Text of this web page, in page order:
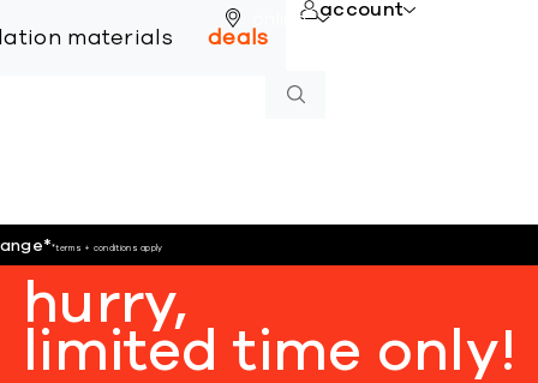
online
materials deals
account
**terms + conditions apply
hurry,
limited time only!